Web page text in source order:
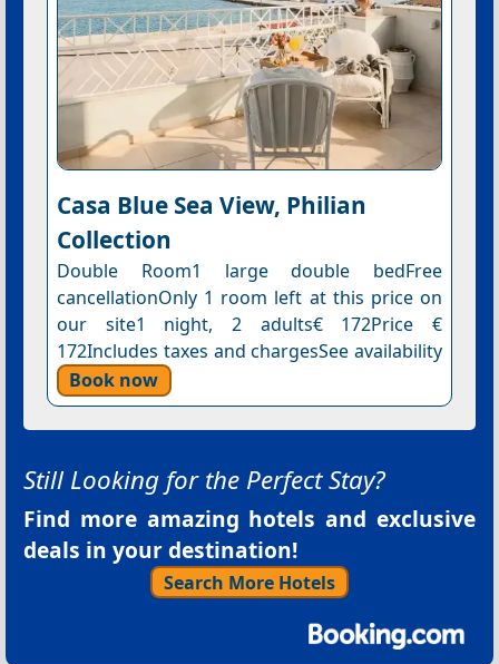
Casa Blue Sea View, Philian
Collection
Double Room1 large double bedFree
cancellationOnly 1 room left at this price on
our site1 night, 2 adults€ 172Price €
172Includes taxes and chargesSee availability
Book now
Still Looking for the Perfect Stay?
Find more amazing hotels and exclusive
deals in your destination!
Search More Hotels